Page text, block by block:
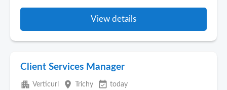
View details
Client Services Manager
apartment Verticurl place Trichy event_available today